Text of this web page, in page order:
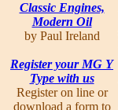
Classic Engines,
Modern Oil
by Paul Ireland
Register your MG Y
Type with us
Register on line or
download a form to